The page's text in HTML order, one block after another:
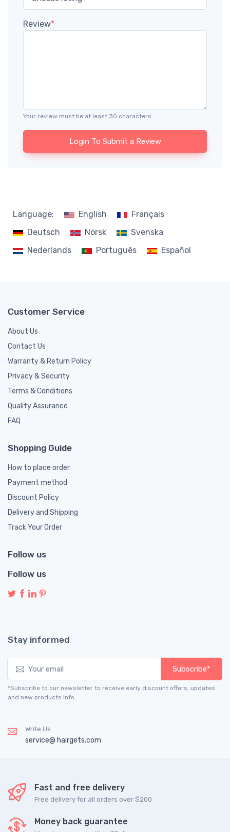
Review*
Your review must be at least 30 characters.
Login To Submit a Review
Language: English
Français
Deutsch
Norsk
Svenska
Nederlands
Português Español
Customer Service
About Us
Contact Us
Warranty & Return Policy
Privacy & Security
Terms & Conditions
Quality Assurance
FAQ
Shopping Guide
How to place order
Payment method
Discount Policy
Delivery and Shipping
Track Your Order
Follow us
Follow us
Stay informed
Subscribe*
*Subscribe to our newsletter to receive early discount offers, updates
and new products info.
Write Us
service@ hairgets.com
Fast and free delivery
Free delivery for all orders over $200
Money back guarantee